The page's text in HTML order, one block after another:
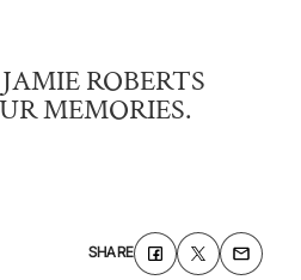
ROBERTS
MEMORIES.
SHARE